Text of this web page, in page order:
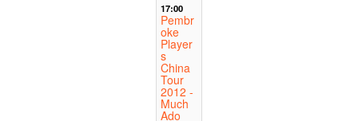
17:00
Pembr
oke
Player
s
China
Tour
2012 -
Much
Ado